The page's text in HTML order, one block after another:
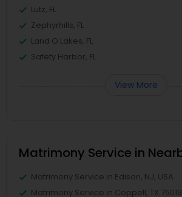
Lutz, FL
Zephyrhills, FL
Land O Lakes, FL
Safety Harbor, FL
View More
Matrimony Service in
Matrimony Service in Edison, NJ, USA
Matrimony Service in Coppell, TX